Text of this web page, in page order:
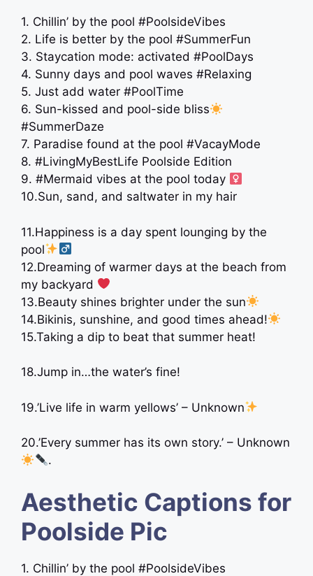
1. Chillin’ by the pool #PoolsideVibes
2. Life is better by the pool #SummerFun
3. Staycation mode: activated #PoolDays
4. Sunny days and pool waves #Relaxing
5. Just add water #PoolTime
6. Sun-kissed and pool-side bliss
#SummerDaze
7. Paradise found at the pool #VacayMode
8. #LivingMyBestLife Poolside Edition
9. #Mermaid vibes at the pool today ‍
10.Sun, sand, and saltwater in my hair ️
11.Happiness is a day spent lounging by the
pool
12.Dreaming of warmer days at the beach from
my backyard ‍
13.Beauty shines brighter under the sun
14.Bikinis, sunshine, and good times ahead!
15.Taking a dip to beat that summer heat!
18.Jump in…the water’s fine!
19.’Live life in warm yellows’ – Unknown
20.’Every summer has its own story.’ – Unknown
.
Aesthetic Captions for
Poolside Pic
1. Chillin’ by the pool #PoolsideVibes